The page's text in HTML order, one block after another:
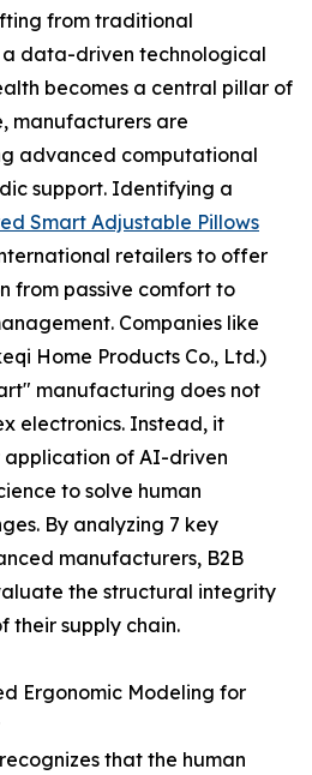
from traditional
data-driven technological
becomes a central pillar of
manufacturers are
advanced computational
support. Identifying a
Smart Adjustable Pillows
retailers to offer
from passive comfort to
Companies like
Home Products Co., Ltd.)
manufacturing does not
electronics. Instead, it
application of AI-driven
to solve human
By analyzing 7 key
manufacturers, B2B
the structural integrity
their supply chain.
Ergonomic Modeling for
that the human